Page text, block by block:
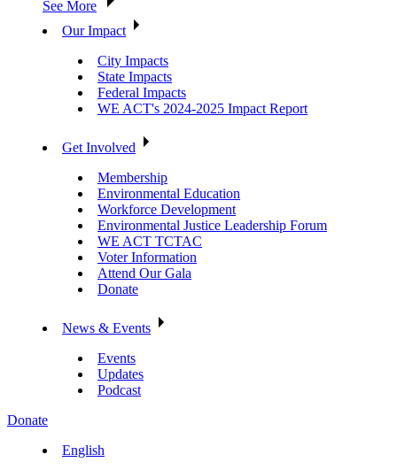
See More
Our Impact
City Impacts
State Impacts
Federal Impacts
WE ACT's 2024-2025 Impact Report
Get Involved
Membership
Environmental Education
Workforce Development
Environmental Justice Leadership Forum
WE ACT TCTAC
Voter Information
Attend Our Gala
Donate
News & Events
Events
Updates
Podcast
Donate
English